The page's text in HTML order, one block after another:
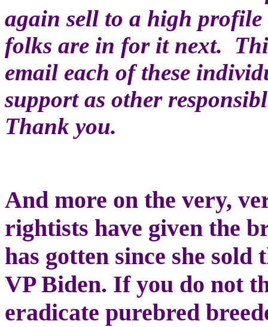
again sell to a high
folks are in for it next.
email each of these
support as other
Thank you.
And more on the very,
rightists have given the
has gotten since she
VP Biden. If you do not
eradicate purebred